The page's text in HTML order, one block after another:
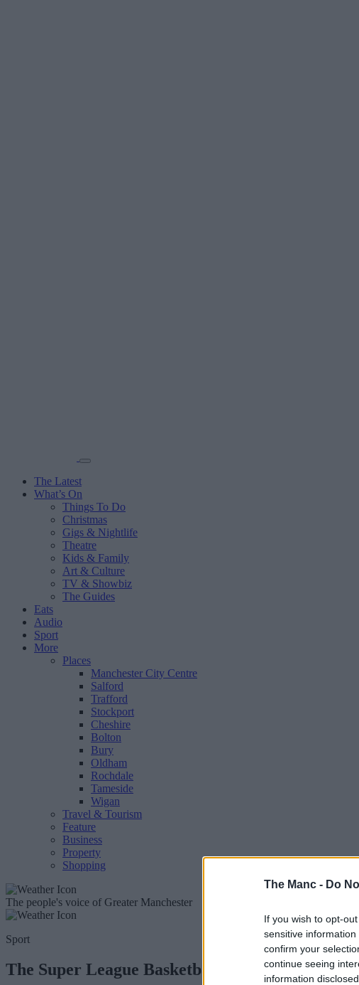
The Manc - Do
If you wish to opt-
sensitive
confirm your
continue seeing
information
The Latest
What’s On
Things To Do
Christmas
Gigs & Nightlife
Theatre
Kids & Family
Art & Culture
TV & Showbiz
The Guides
Eats
Audio
Sport
More
Places
Manchester City Centre
Salford
Trafford
Stockport
Cheshire
Bolton
Bury
Oldham
Rochdale
Tameside
Wigan
Travel & Tourism
Feature
Business
Property
Shopping
The people's voice of Greater Manchester
Sport
The Super League Basketball cup finals are